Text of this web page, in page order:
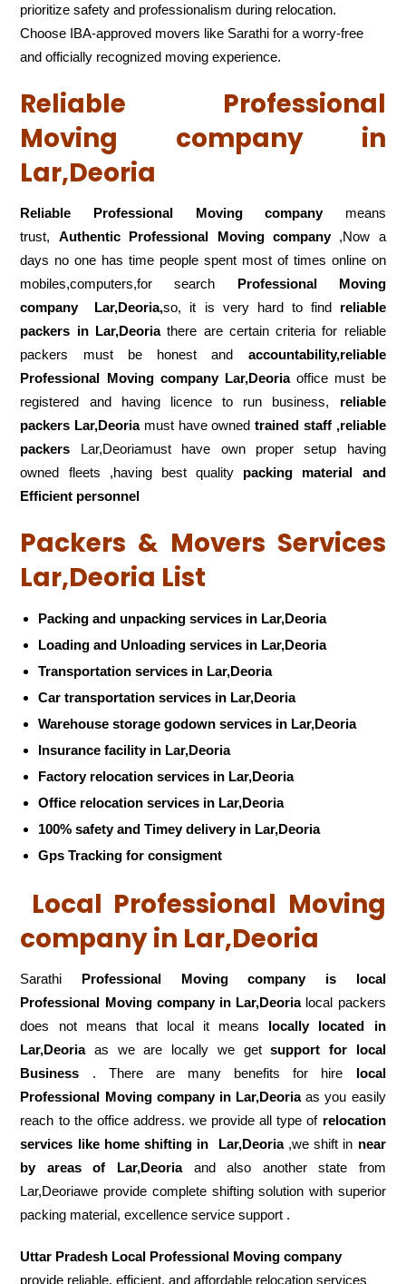
prioritize safety and professionalism during relocation.
Choose IBA-approved movers like Sarathi for a worry-free
and officially recognized moving experience.
Reliable Professional
Moving company in
Lar,Deoria
Reliable Professional Moving companymeans
trust, Authentic Professional Moving company,Now a
days no one has time people spent most of times online on
mobiles,computers,for search Professional Moving
company
Lar,Deoria,so, it is very hard to find reliable
packers in Lar,Deoriathere are certain criteria for reliable
packers must be honest and accountability,reliable
Professional Moving company Lar,Deoriaoffice must be
registered and having licence to run business, reliable
packers Lar,Deoriamust have ownedtrained staff ,reliable
packers Lar,Deoriamust have own proper setup having
owned fleets ,having best quality packing material and
Efficient personnel
Packers & Movers Services
Lar,Deoria List
Packing and unpacking services in Lar,Deoria
Loading and Unloading services in Lar,Deoria
Transportation services in Lar,Deoria
Car transportation services in Lar,Deoria
Warehouse storage godown services in Lar,Deoria
Insurance facility in Lar,Deoria
Factory relocation services in Lar,Deoria
Office relocation services in Lar,Deoria
100% safety and Timey delivery in Lar,Deoria
Gps Tracking for consigment
Local Professional Moving
company in Lar,Deoria
Sarathi Professional Moving company is local
Professional Moving company in Lar,Deorialocal packers
does not means that local it means locally located in
Lar,Deoriaas we are locally we getsupport for local
Business . There are many benefits for hire local
Professional Moving company in Lar,Deoriaas you easily
reach to the office address. we provide all type of relocation
services like home shifting in
Lar,Deoria,we shift in near
by areas of Lar,Deoriaand also another state from
Lar,Deoriawe provide complete shifting solution with superior
packing material, excellence service support .
Uttar Pradesh Local Professional Moving company
provide reliable, efficient, and affordable relocation services